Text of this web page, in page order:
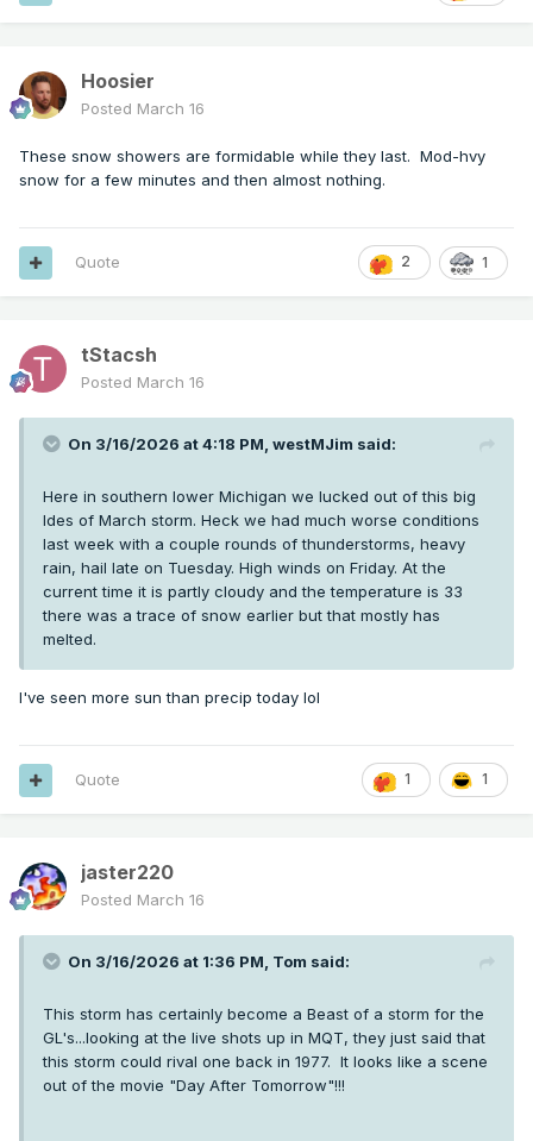
Hoosier
Posted March 16
These snow showers are formidable while they last. Mod-hvy
snow for a few minutes and then almost nothing.
2 1
Quote
tStacsh
Posted March 16
On 3/16/2026 at 4:18 PM, westMJim said:
Here in southern lower Michigan we lucked out of this big
Ides of March storm. Heck we had much worse conditions
last week with a couple rounds of thunderstorms, heavy
rain, hail late on Tuesday. High winds on Friday. At the
current time it is partly cloudy and the temperature is 33
there was a trace of snow earlier but that mostly has
melted.
I've seen more sun than precip today lol
1 1
Quote
jaster220
Posted March 16
On 3/16/2026 at 1:36 PM, Tom said:
This storm has certainly become a Beast of a storm for the
GL's...looking at the live shots up in MQT, they just said that
this storm could rival one back in 1977. It looks like a scene
out of the movie "Day After Tomorrow"!!!